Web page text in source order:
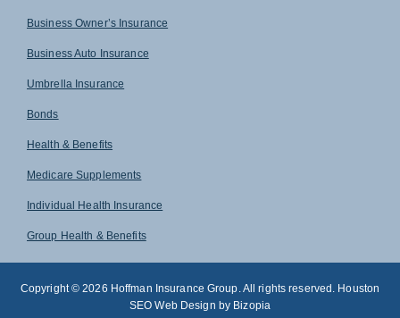
Business Owner’s Insurance
Business Auto Insurance
Umbrella Insurance
Bonds
Health & Benefits
Medicare Supplements
Individual Health Insurance
Group Health & Benefits
Copyright © 2026 Hoffman Insurance Group. All rights reserved. Houston
SEO Web Design by Bizopia